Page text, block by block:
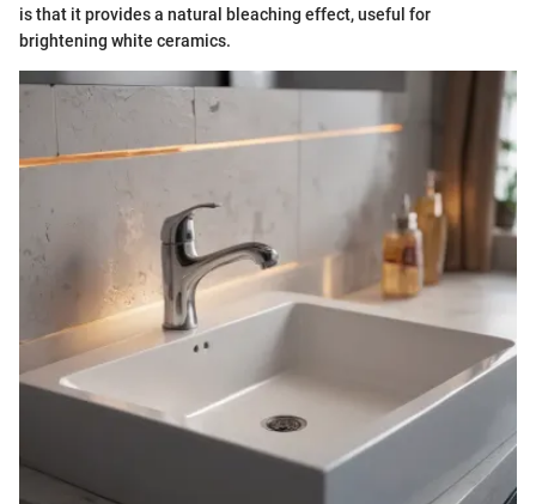
is that it provides a natural bleaching effect, useful for
brightening white ceramics.